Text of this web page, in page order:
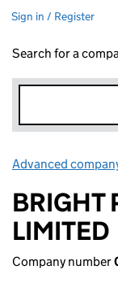
Sign in / Register
Search for a
Advanced
BRIGHT
LIMITED
Company number